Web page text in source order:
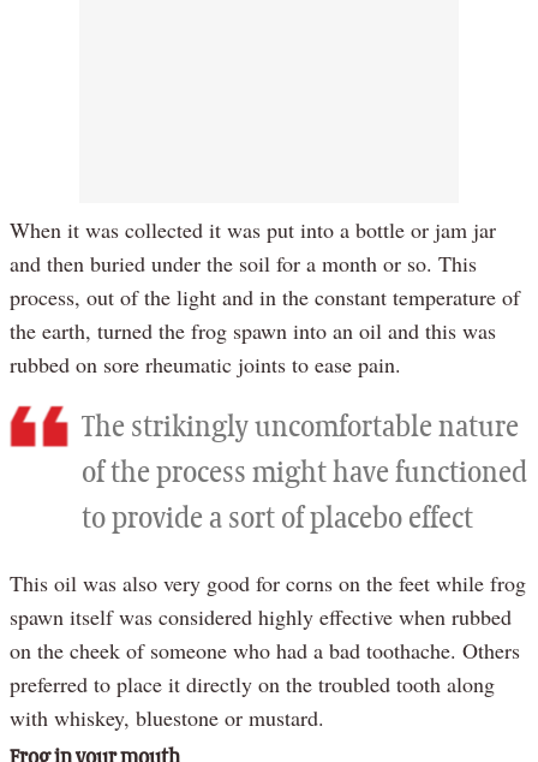
When it was collected it was put into a bottle or jam jar
and then buried under the soil for a month or so. This
process, out of the light and in the constant temperature of
the earth, turned the frog spawn into an oil and this was
rubbed on sore rheumatic joints to ease pain.
The strikingly uncomfortable nature
of the process might have functioned
to provide a sort of placebo effect
This oil was also very good for corns on the feet while frog
spawn itself was considered highly effective when rubbed
on the cheek of someone who had a bad toothache. Others
preferred to place it directly on the troubled tooth along
with whiskey, bluestone or mustard.